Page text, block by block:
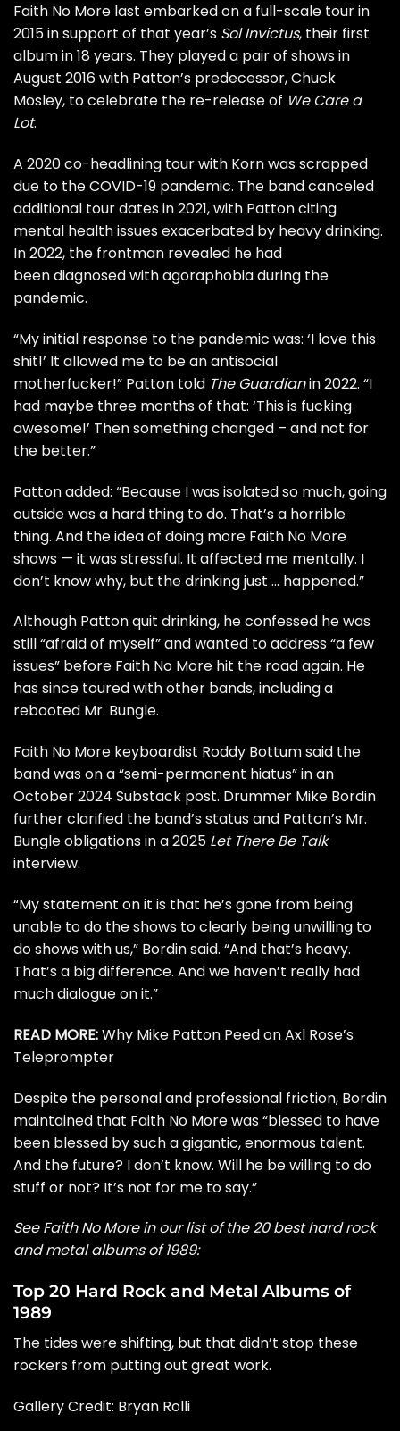
Faith No More last embarked on a full-scale tour in
2015 in support of that year’s Sol Invictus, their first
album in 18 years. They played a pair of shows in
August 2016 with Patton’s predecessor, Chuck
Mosley, to celebrate the re-release of We Care a
Lot.
A 2020 co-headlining tour with Kornwas scrapped
due to the COVID-19 pandemic. The bandcanceled
additional tour datesin 2021, with Patton citing
mental health issues exacerbated by heavy drinking.
In 2022, the frontman revealed he had
been diagnosed with agoraphobia during the
pandemic.
“My initial response to the pandemic was: ‘I love this
shit!’ It allowed me to be an antisocial
motherfucker!” Patton told The Guardianin 2022. “I
had maybe three months of that: ‘This is fucking
awesome!’ Then something changed – and not for
the better.”
Patton added: “Because I was isolated so much, going
outside was a hard thing to do. That’s a horrible
thing. And the idea of doing more Faith No More
shows — it was stressful. It affected me mentally. I
don’t know why, but the drinking just … happened.”
Although Patton quit drinking, he confessed he was
still “afraid of myself” and wanted to address “a few
issues” before Faith No More hit the road again. He
has since toured with other bands, including a
rebooted Mr. Bungle.
Faith No More keyboardist Roddy Bottum said the
band was on a “semi-permanent hiatus” in an
October 2024 Substack post. Drummer Mike Bordin
further clarified the band’s status and Patton’s Mr.
Bungle obligations in a 2025 Let There Be Talk
interview.
“My statement on it is that he’s gone from being
unable to do the shows to clearly being unwilling to
do shows with us,” Bordin said. “And that’s heavy.
That’s a big difference. And we haven’t really had
much dialogue on it.”
READ MORE:Why Mike Patton Peed on Axl Rose’s
Teleprompter
Despite the personal and professional friction, Bordin
maintained that Faith No More was “blessed to have
been blessed by such a gigantic, enormous talent.
And the future? I don’t know. Will he be willing to do
stuff or not? It’s not for me to say.”
See Faith No More in our list of the 20 best hard rock
and metal albums of 1989:
Top 20 Hard Rock and Metal Albums of
1989
The tides were shifting, but that didn’t stop these
rockers from putting out great work.
Gallery Credit: Bryan Rolli